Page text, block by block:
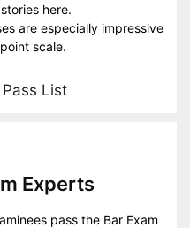
here.
are especially impressive
scale.
Experts
pass the Bar Exam